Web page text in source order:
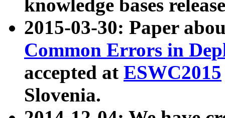
knowledge bases
2015-03-30: Paper
Common Errors in
accepted at ESWC2015
Slovenia.